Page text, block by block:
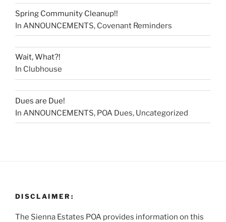
Spring Community Cleanup!!
In ANNOUNCEMENTS, Covenant Reminders
Wait, What?!
In Clubhouse
Dues are Due!
In ANNOUNCEMENTS, POA Dues, Uncategorized
DISCLAIMER:
The Sienna Estates POA provides information on this